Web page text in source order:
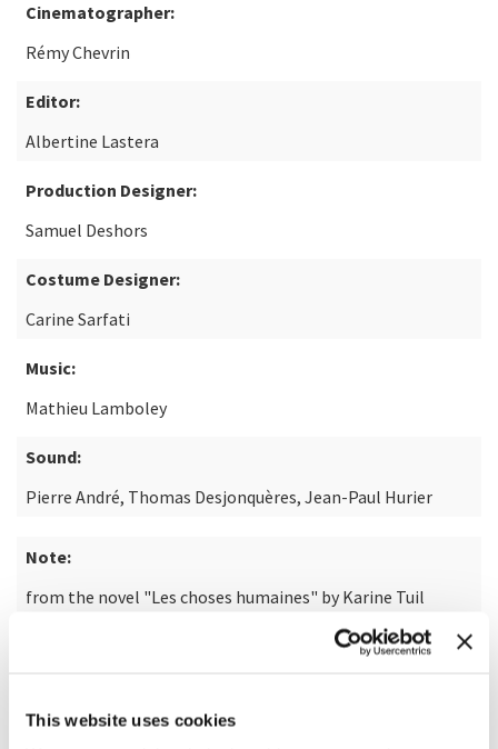
This website uses cookies
Cinematographer:
Rémy Chevrin
Editor:
Albertine Lastera
Production Designer:
Samuel Deshors
Costume Designer:
Carine Sarfati
Music:
Mathieu Lamboley
Sound:
Pierre André, Thomas Desjonquères, Jean-Paul Hurier
Note:
from the novel "Les choses humaines" by Karine Tuil